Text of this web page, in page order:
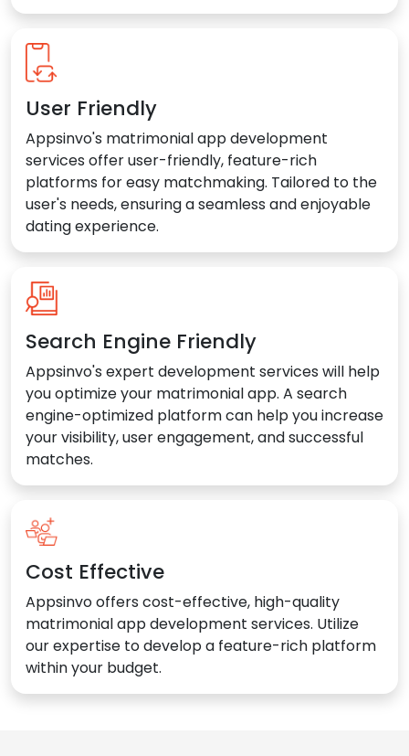
User Friendly
Appsinvo's matrimonial app development
services offer user-friendly, feature-rich
platforms for easy matchmaking. Tailored to the
user's needs, ensuring a seamless and enjoyable
dating experience.
Search Engine Friendly
Appsinvo's expert development services will help
you optimize your matrimonial app. A search
engine-optimized platform can help you increase
your visibility, user engagement, and successful
matches.
Cost Effective
Appsinvo offers cost-effective, high-quality
matrimonial app development services. Utilize
our expertise to develop a feature-rich platform
within your budget.